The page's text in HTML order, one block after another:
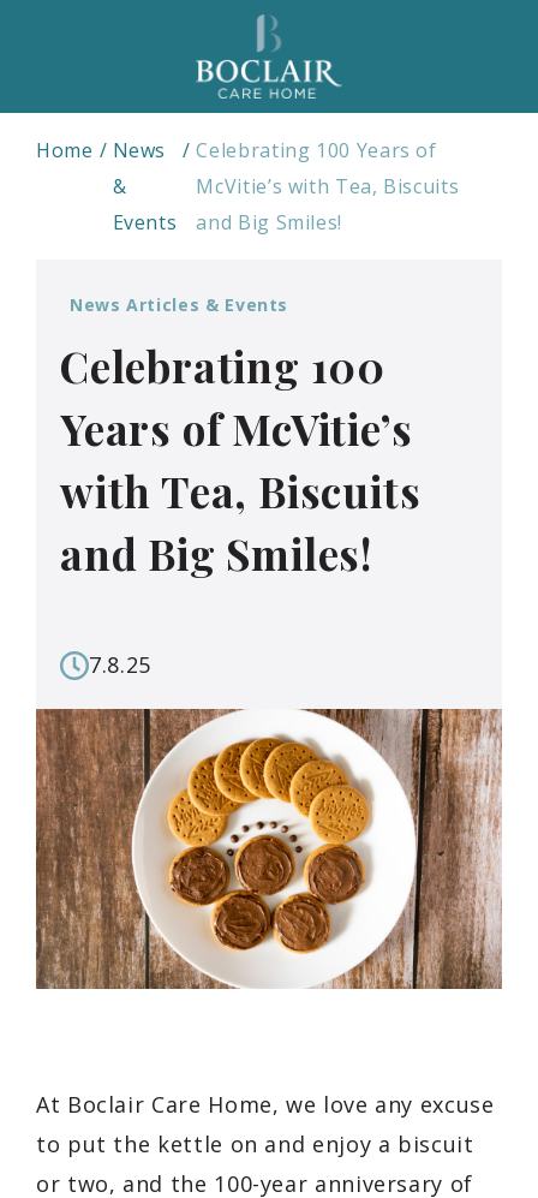
Home
News
&
Events
Celebrating 100 Years of
McVitie’s with Tea, Biscuits
and Big Smiles!
News Articles & Events
Celebrating 100
Years of McVitie’s
with Tea, Biscuits
and Big Smiles!
7.8.25
At Boclair Care Home, we love any excuse
to put the kettle on and enjoy a biscuit
or two, and the 100-year anniversary of